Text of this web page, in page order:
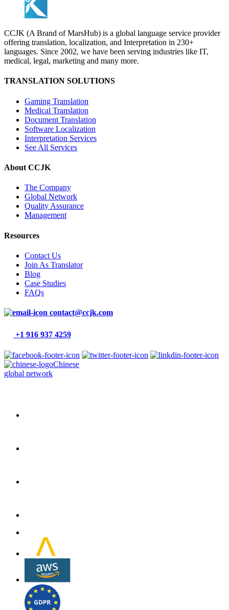
CCJK (A Brand of MarsHub) is a global language service provider
offering translation, localization, and Interpretation in 230+
languages. Since 2002, we have been serving industries like IT,
medical, legal, marketing and many more.
TRANSLATION SOLUTIONS
Gaming Translation
Medical Translation
Document Translation
Software Localization
Interpretation Services
See All Services
About CCJK
The Company
Global Network
Quality Assurance
Management
Resources
Contact Us
Join As Translator
Blog
Case Studies
FAQs
contact@ccjk.com
+1 916 937 4259
Chinese
global network